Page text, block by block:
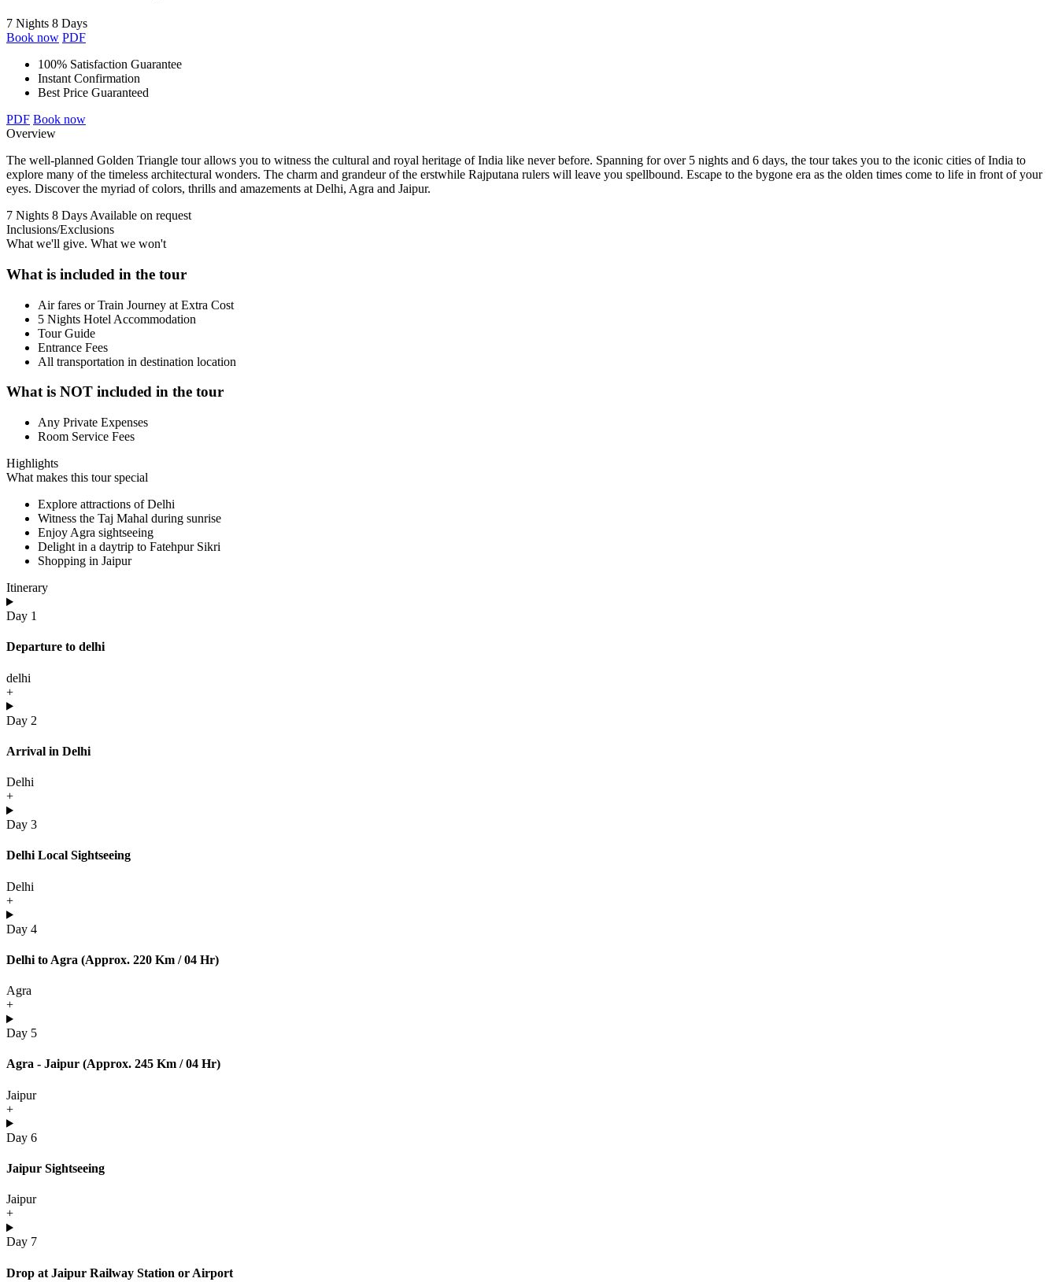
7 Nights 8 Days
Book now PDF
100% Satisfaction Guarantee
Instant Confirmation
Best Price Guaranteed
PDF Book now
Overview
The well-planned Golden Triangle tour allows you to witness the cultural and royal heritage of India like never before. Spanning for over 5 nights and 6 days, the tour takes you to the iconic cities of India to
explore many of the timeless architectural wonders. The charm and grandeur of the erstwhile Rajputana rulers will leave you spellbound. Escape to the bygone era as the olden times come to life in front of your
eyes. Discover the myriad of colors, thrills and amazements at Delhi, Agra and Jaipur.
7 Nights 8 Days Available on request
Inclusions/Exclusions
What we'll give. What we won't
What is included in the tour
Air fares or Train Journey at Extra Cost
5 Nights Hotel Accommodation
Tour Guide
Entrance Fees
All transportation in destination location
What is NOT included in the tour
Any Private Expenses
Room Service Fees
Highlights
What makes this tour special
Explore attractions of Delhi
Witness the Taj Mahal during sunrise
Enjoy Agra sightseeing
Delight in a daytrip to Fatehpur Sikri
Shopping in Jaipur
Itinerary
Day 1
Departure to delhi
delhi
+
Day 2
Arrival in Delhi
Delhi
+
Day 3
Delhi Local Sightseeing
Delhi
+
Day 4
Delhi to Agra (Approx. 220 Km / 04 Hr)
Agra
+
Day 5
Agra - Jaipur (Approx. 245 Km / 04 Hr)
Jaipur
+
Day 6
Jaipur Sightseeing
Jaipur
+
Day 7
Drop at Jaipur Railway Station or Airport